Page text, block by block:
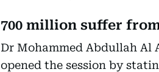
700 million suffer
Dr Mohammed Abdullah Al
opened the session by